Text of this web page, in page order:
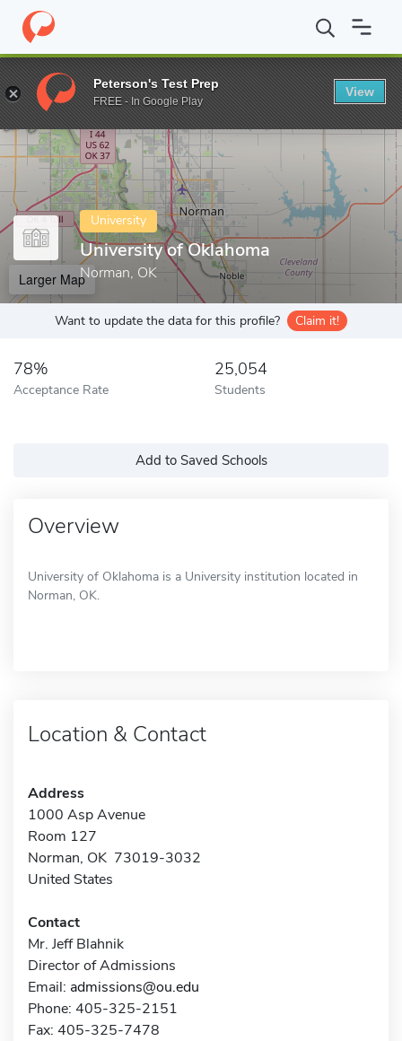
Home Colleges University of Oklahoma
Enter a keyword
University
University of Oklahoma
Norman, OK
Larger Map
Want to update the data for this profile? Claim it!
78%
Acceptance Rate
25,054
Students
Add to Saved Schools
Overview
University of Oklahoma is a University institution located in
Norman, OK.
Location & Contact
Address
1000 Asp Avenue
Room 127
Norman, OK 73019-3032
United States
Contact
Mr. Jeff Blahnik
Director of Admissions
Email: admissions@ou.edu
Phone: 405-325-2151
Fax: 405-325-7478
Peterson's Test Prep
FREE - In Google Play
View